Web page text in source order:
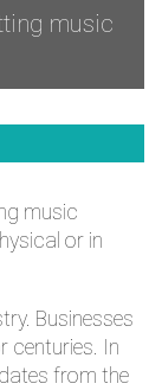
music
music
or in
Businesses
centuries. In
from the